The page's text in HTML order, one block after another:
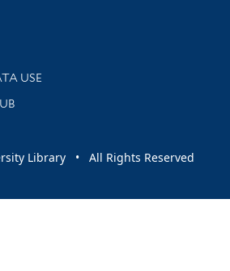
USE
Library • All Rights Reserved